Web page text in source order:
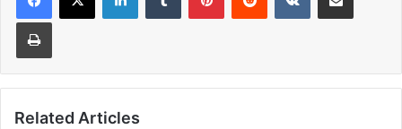
Print
Related Articles